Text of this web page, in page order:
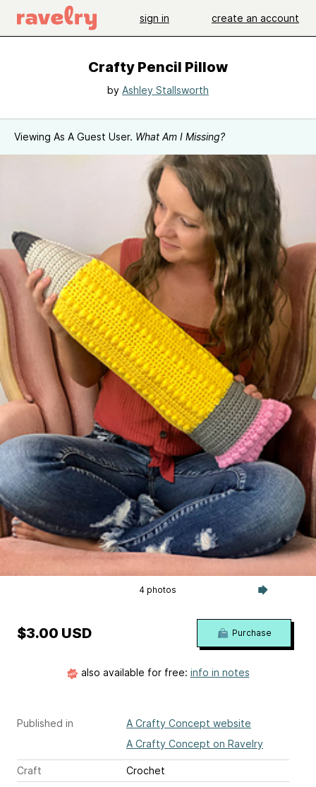
sign in create an account
Crafty Pencil Pillow
by Ashley Stallsworth
Viewing As A Guest User. What Am I Missing?
4 photos
Published in
A Crafty Concept website
A Crafty Concept on Ravelry
Craft
Crochet
$3.00 USD Purchase
also available for free: info in notes